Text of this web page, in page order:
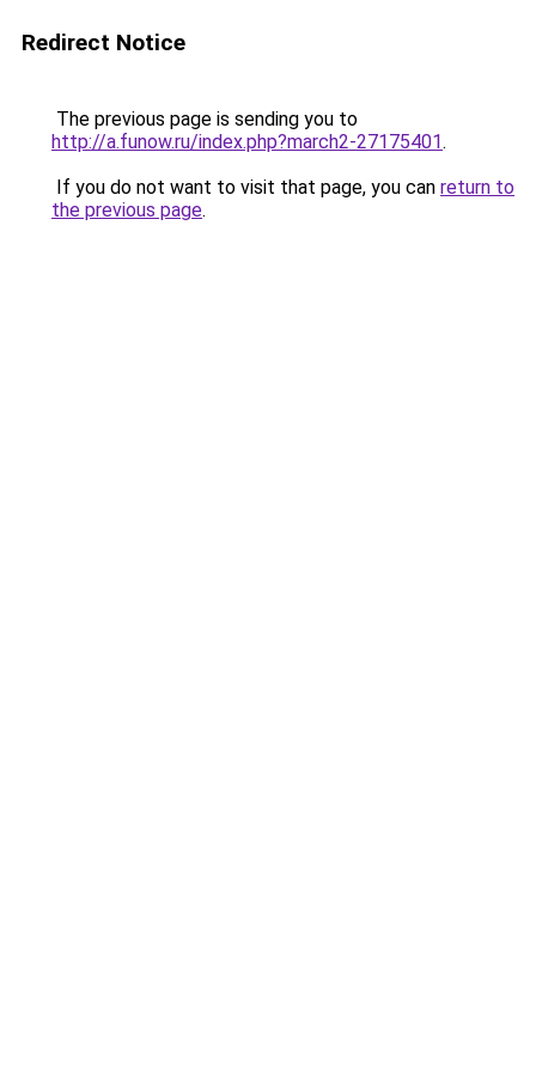
Redirect Notice
The previous page is sending you to
http://a.funow.ru/index.php?march2-27175401.
If you do not want to visit that page, you can return to
the previous page.